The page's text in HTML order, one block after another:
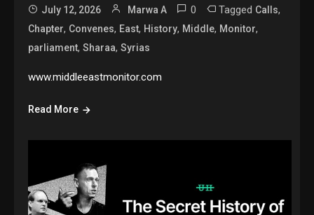
July 12, 2026 Marwa A 0 Tagged Calls,
Chapter, Convenes, East, History, Middle, Monitor,
parliament,Sharaa,Syrias
www.middleeastmonitor.com
Read More